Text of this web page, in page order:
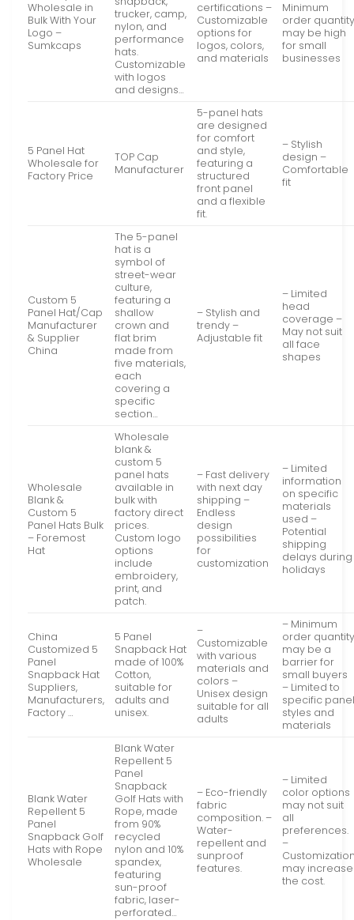
Wholesale in
Bulk With Your
Logo –
Sumkcaps
trucker, camp,
nylon, and
performance
hats.
Customizable
with logos
and designs…
certifications –
Customizable
options for
logos, colors,
and materials
Minimum
order
may be high
for small
businesses
5 Panel Hat
Wholesale for
Factory Price
TOP Cap
Manufacturer
5-panel hats
are designed
for comfort
and style,
featuring a
structured
front panel
and a flexible
fit.
– Stylish
design –
Comfortable
fit
Custom 5
Panel Hat/Cap
Manufacturer
& Supplier
China
The 5-panel
hat is a
symbol of
street-wear
culture,
featuring a
shallow
crown and
flat brim
made from
five materials,
each
covering a
specific
section…
– Stylish and
trendy –
Adjustable fit
– Limited
head
coverage –
May not suit
all face
shapes
Wholesale
Blank &
Custom 5
Panel Hats Bulk
– Foremost
Hat
Wholesale
blank &
custom 5
panel hats
available in
bulk with
factory direct
prices.
Custom logo
options
include
embroidery,
print, and
patch.
– Fast delivery
with next day
shipping –
Endless
design
possibilities
for
customization
– Limited
information
on specific
materials
used –
Potential
shipping
delays during
holidays
China
Customized 5
Panel
Snapback Hat
Suppliers,
Manufacturers,
Factory …
5 Panel
Snapback Hat
made of 100%
Cotton,
suitable for
adults and
unisex.
–
Customizable
with various
materials and
colors –
Unisex design
suitable for all
adults
– Minimum
order
may be a
barrier for
small buyers
– Limited to
specific
styles and
materials
Blank Water
Repellent 5
Panel
Snapback Golf
Hats with Rope
Wholesale
Blank Water
Repellent 5
Panel
Snapback
Golf Hats with
Rope, made
from 90%
recycled
nylon and 10%
spandex,
featuring
sun-proof
fabric, laser-
perforated…
– Eco-friendly
fabric
composition. –
Water-
repellent and
sunproof
features.
– Limited
color options
may not suit
all
preferences.
–
may increase
the cost.